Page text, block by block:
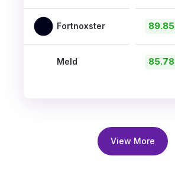
Fortnoxster
Meld
89.85
85.78
View More